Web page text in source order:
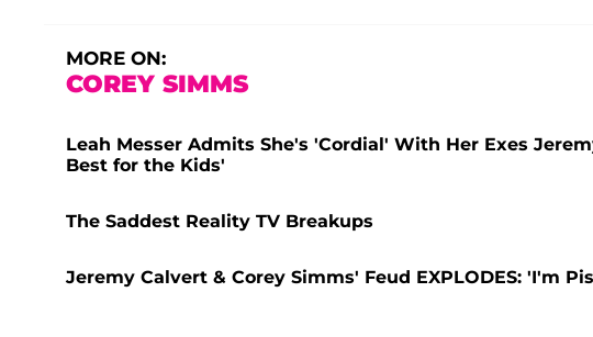
MORE ON:
COREY SIMMS
Leah Messer Admits She's 'Cordial' With Her Exes
Best for the Kids'
The Saddest Reality TV Breakups
Jeremy Calvert & Corey Simms' Feud EXPLODES: 'I'm